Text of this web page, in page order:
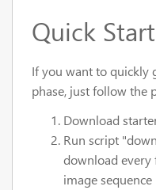
Quick Start
If you want to quickly
phase, just follow the
Download
Run script
download every
image